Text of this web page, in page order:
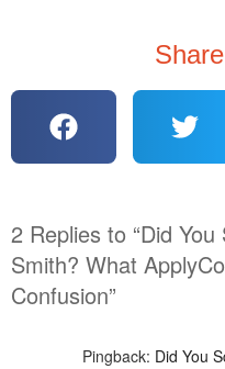
2 Replies to “Did
Smith? What
Confusion”
Pingback: Did You